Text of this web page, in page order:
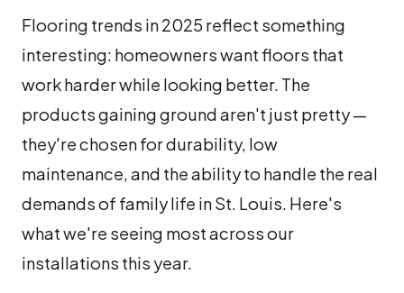
Flooring trends in 2025 reflect something
interesting: homeowners want floors that
work harder while looking better. The
products gaining ground aren't just pretty —
they're chosen for durability, low
maintenance, and the ability to handle the real
demands of family life in St. Louis. Here's
what we're seeing most across our
installations this year.